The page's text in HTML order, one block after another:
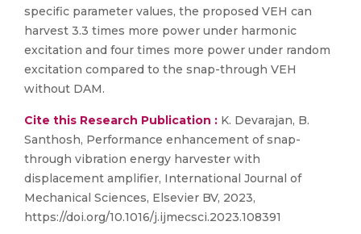
specific parameter values, the proposed VEH can
harvest 3.3 times more power under harmonic
excitation and four times more power under random
excitation compared to the snap-through VEH
without DAM.
Cite this Research Publication : K. Devarajan, B.
Santhosh, Performance enhancement of snap-
through vibration energy harvester with
displacement amplifier, International Journal of
Mechanical Sciences, Elsevier BV, 2023,
https://doi.org/10.1016/j.ijmecsci.2023.108391